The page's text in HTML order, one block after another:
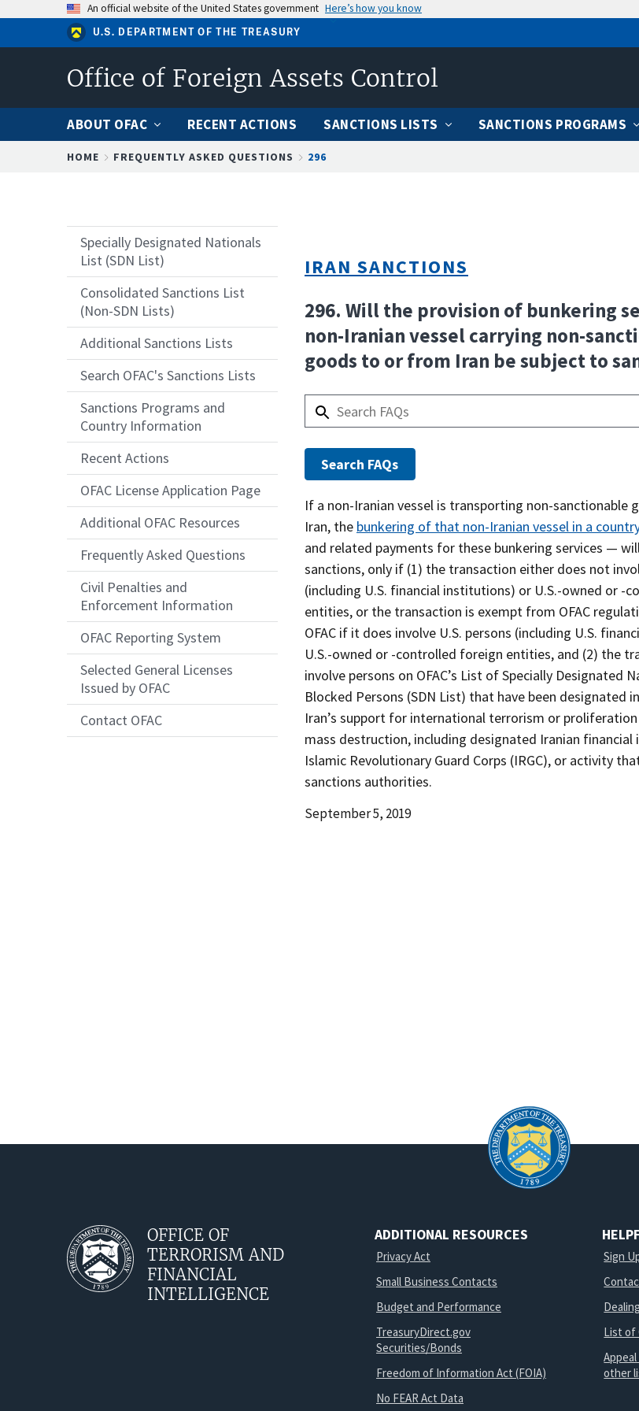
to
content
An official website of the United States government Here’s how you know
U.S. DEPARTMENT OF THE TREASURY
Office of Foreign Assets Control
ABOUT OFAC RECENT ACTIONS SANCTIONS LISTS SANCTIONS PROGRAMS
HOME FREQUENTLY ASKED QUESTIONS 296
Specially Designated Nationals
List (SDN List)
Consolidated Sanctions List
(Non-SDN Lists)
Additional Sanctions Lists
Search OFAC's Sanctions Lists
Sanctions Programs and
Country Information
Recent Actions
OFAC License Application Page
Additional OFAC Resources
Frequently Asked Questions
Civil Penalties and
Enforcement Information
OFAC Reporting System
Selected General Licenses
Issued by OFAC
Contact OFAC
IRAN SANCTIONS
296. Will the provision of bunkering
non-Iranian vessel carrying non-
goods to or from Iran be subject to
Answer
If a non-Iranian vessel is transporting non-sanctionable
Iran, the bunkering of that non-Iranian vessel in a
and related payments for these bunkering services —
sanctions, only if (1) the transaction either does not
(including U.S. financial institutions) or U.S.-owned or -
entities, or the transaction is exempt from OFAC
OFAC if it does involve U.S. persons (including U.S.
U.S.-owned or -controlled foreign entities, and (2) the
involve persons on OFAC’s List of Specially Designated
Blocked Persons (SDN List) that have been designated
Iran’s support for international terrorism or
mass destruction, including designated Iranian
Islamic Revolutionary Guard Corps (IRGC), or activity
sanctions authorities.
Date
September 5, 2019
OFFICE OF
TERRORISM AND
FINANCIAL
INTELLIGENCE
ADDITIONAL RESOURCES
Privacy Act
Small Business Contacts
Budget and Performance
TreasuryDirect.gov
Securities/Bonds
Freedom of Information Act (FOIA)
No FEAR Act Data
Sign
List of
other